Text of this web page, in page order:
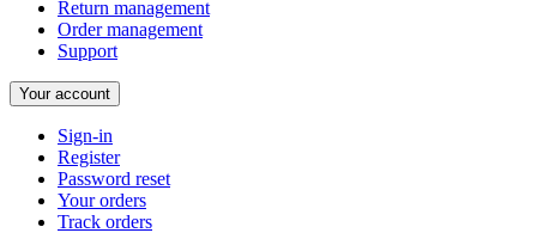
Return management
Order management
Support
Your account
Sign-in
Register
Password reset
Your orders
Track orders